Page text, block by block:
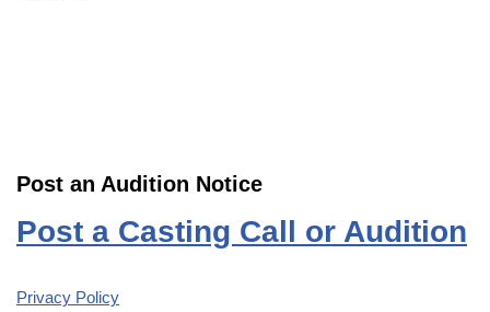
Post an Audition Notice
Post a Casting Call or Audition
Privacy Policy